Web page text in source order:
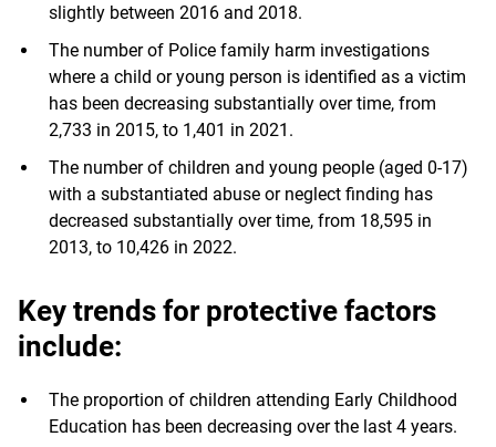
slightly between 2016 and 2018.
The number of Police family harm investigations
where a child or young person is identified as a victim
has been decreasing substantially over time, from
2,733 in 2015, to 1,401 in 2021.
The number of children and young people (aged 0-17)
with a substantiated abuse or neglect finding has
decreased substantially over time, from 18,595 in
2013, to 10,426 in 2022.
Key trends for protective factors
include:
The proportion of children attending Early Childhood
Education has been decreasing over the last 4 years.